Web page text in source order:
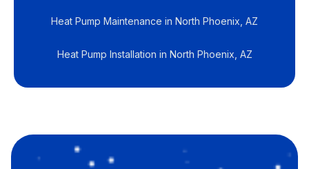
Heat Pump Maintenance in North Phoenix, AZ
Heat Pump Installation in North Phoenix, AZ